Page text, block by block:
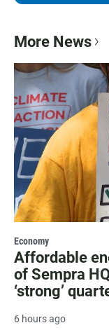
More News
Economy
Affordable
of Sempra
‘strong’
6 hours ago